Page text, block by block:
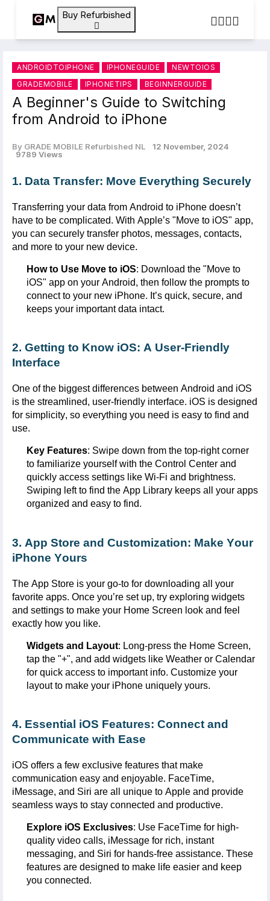
Buy Refurbished
ANDROIDTOIPHONE IPHONEGUIDE
NEWTOIOS
GRADEMOBILE
IPHONETIPS BEGINNERGUIDE
A Beginner's Guide to Switching
from Android to iPhone
By GRADE MOBILE Refurbished NL
12 November, 2024
9789 Views
1. Data Transfer: Move Everything Securely
Transferring your data from Android to iPhone doesn’t
have to be complicated. With Apple’s "Move to iOS" app,
you can securely transfer photos, messages, contacts,
and more to your new device.
How to Use Move to iOS: Download the "Move to
iOS" app on your Android, then follow the prompts to
connect to your new iPhone. It’s quick, secure, and
keeps your important data intact.
2. Getting to Know iOS: A User-Friendly
Interface
One of the biggest differences between Android and iOS
is the streamlined, user-friendly interface. iOS is designed
for simplicity, so everything you need is easy to find and
use.
Key Features: Swipe down from the top-right corner
to familiarize yourself with the Control Center and
quickly access settings like Wi-Fi and brightness.
Swiping left to find the App Library keeps all your apps
organized and easy to find.
3. App Store and Customization: Make Your
iPhone Yours
The App Store is your go-to for downloading all your
favorite apps. Once you’re set up, try exploring widgets
and settings to make your Home Screen look and feel
exactly how you like.
Widgets and Layout: Long-press the Home Screen,
tap the "+", and add widgets like Weather or Calendar
for quick access to important info. Customize your
layout to make your iPhone uniquely yours.
4. Essential iOS Features: Connect and
Communicate with Ease
iOS offers a few exclusive features that make
communication easy and enjoyable. FaceTime,
iMessage, and Siri are all unique to Apple and provide
seamless ways to stay connected and productive.
Explore iOS Exclusives: Use FaceTime for high-
quality video calls, iMessage for rich, instant
messaging, and Siri for hands-free assistance. These
features are designed to make life easier and keep
you connected.